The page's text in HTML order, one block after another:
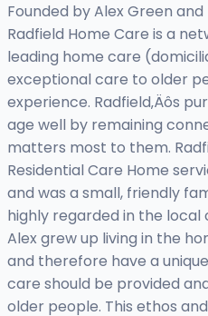
Founded by Alex Green
Radfield Home Care is a
leading home care
exceptional care to older
experience. Radfield‚Äôs
age well by remaining
matters most to them.
Residential Care Home
and was a small, friendly
highly regarded in the local
Alex grew up living in the
and therefore have a
care should be provided
older people. This ethos